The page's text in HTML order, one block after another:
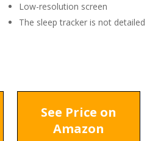
Low-resolution screen
The sleep tracker is not detailed
See Price on
Amazon